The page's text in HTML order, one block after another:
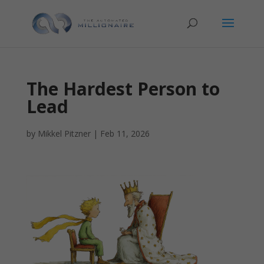
The Hardest Person to
Lead
by Mikkel Pitzner| Feb 11, 2026